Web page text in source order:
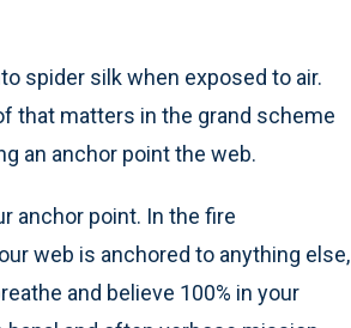
spider silk when exposed to air.
that matters in the grand scheme
an anchor point the web.
anchor point. In the fire
web is anchored to anything else,
and believe 100% in your